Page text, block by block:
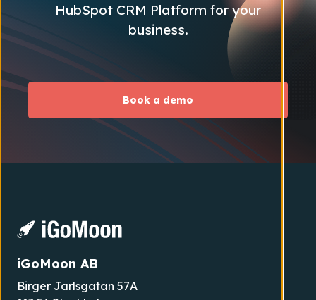
HubSpot CRM Platform for your
business.
Book a demo
iGoMoon AB
Birger Jarlsgatan 57A